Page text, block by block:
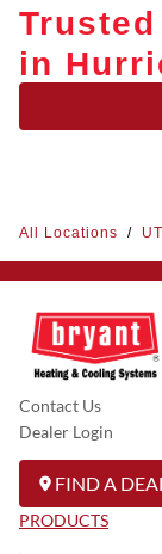
in
All Locations / UT
Contact Us
Dealer Login
FIND A
PRODUCTS